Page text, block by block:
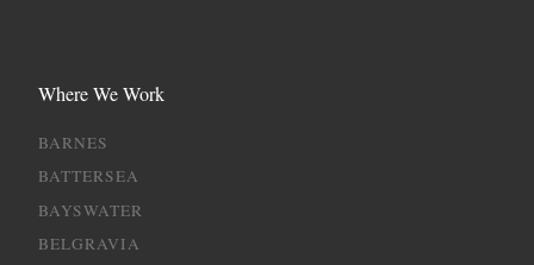
Where We Work
BARNES
BATTERSEA
BAYSWATER
BELGRAVIA